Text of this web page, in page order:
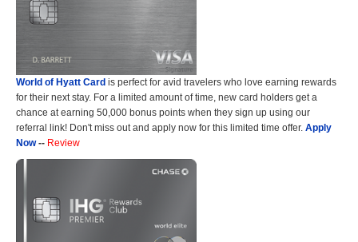
World of Hyatt Card is perfect for avid travelers who love earning rewards
for their next stay. For a limited amount of time, new card holders get a
chance at earning 50,000 bonus points when they sign up using our
referral link! Don't miss out and apply now for this limited time offer. Apply
Now-- Review